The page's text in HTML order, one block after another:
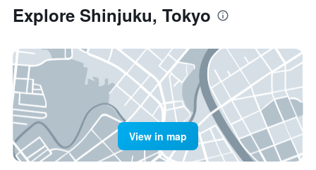
Explore Shinjuku, Tokyo
View in map